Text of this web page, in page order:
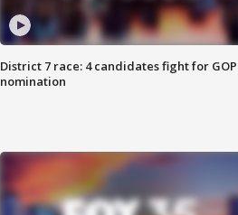
District 7 race: 4 candidates fight for GOP
nomination